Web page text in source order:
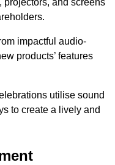
projectors, and screens
impactful audio-
products’ features
utilise sound
to create a lively and